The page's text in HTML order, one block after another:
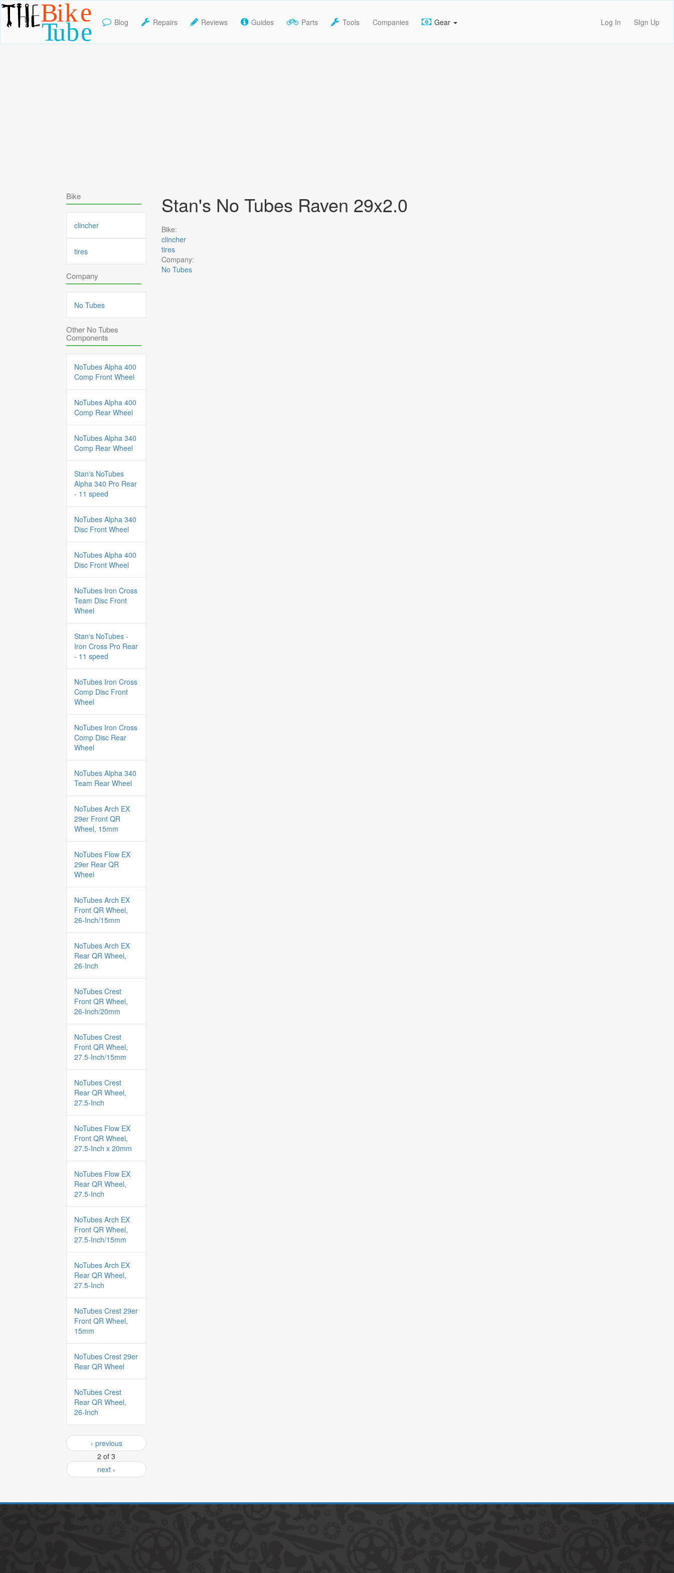
TheBikeTube
Blog Repairs Reviews Guides Parts Tools Companies Gear Log In SIgn Up
Stan's No Tubes Raven 29x2.0
Bike:
clincher
tires
Company:
No Tubes
Bike
clincher
tires
Company
No Tubes
Other No Tubes
Components
NoTubes Alpha 400
Comp Front Wheel
NoTubes Alpha 400
Comp Rear Wheel
NoTubes Alpha 340
Comp Rear Wheel
Stan's NoTubes
Alpha 340 Pro Rear
- 11 speed
NoTubes Alpha 340
Disc Front Wheel
NoTubes Alpha 400
Disc Front Wheel
NoTubes Iron Cross
Team Disc Front
Wheel
Stan's NoTubes -
Iron Cross Pro Rear
- 11 speed
NoTubes Iron Cross
Comp Disc Front
Wheel
NoTubes Iron Cross
Comp Disc Rear
Wheel
NoTubes Alpha 340
Team Rear Wheel
NoTubes Arch EX
29er Front QR
Wheel, 15mm
NoTubes Flow EX
29er Rear QR
Wheel
NoTubes Arch EX
Front QR Wheel,
26-Inch/15mm
NoTubes Arch EX
Rear QR Wheel,
26-Inch
NoTubes Crest
Front QR Wheel,
26-Inch/20mm
NoTubes Crest
Front QR Wheel,
27.5-Inch/15mm
NoTubes Crest
Rear QR Wheel,
27.5-Inch
NoTubes Flow EX
Front QR Wheel,
27.5-Inch x 20mm
NoTubes Flow EX
Rear QR Wheel,
27.5-Inch
NoTubes Arch EX
Front QR Wheel,
27.5-Inch/15mm
NoTubes Arch EX
Rear QR Wheel,
27.5-Inch
NoTubes Crest 29er
Front QR Wheel,
15mm
NoTubes Crest 29er
Rear QR Wheel
NoTubes Crest
Rear QR Wheel,
26-Inch
‹ previous
2 of 3
next ›